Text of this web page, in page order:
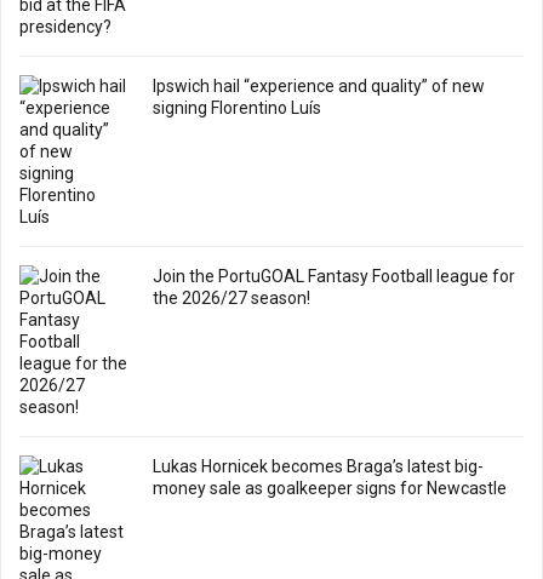
Ipswich hail “experience and quality” of new
signing Florentino Luís
Join the PortuGOAL Fantasy Football league for
the 2026/27 season!
Lukas Hornicek becomes Braga’s latest big-
money sale as goalkeeper signs for Newcastle